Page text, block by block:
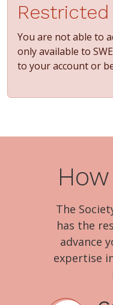
You are not able to
only available to
to your account or
The
has the
advance
expertise